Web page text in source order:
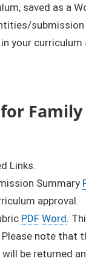
saved as a
submission
your
Links.
Summary
approval.
PDF Word.
note that
be returned